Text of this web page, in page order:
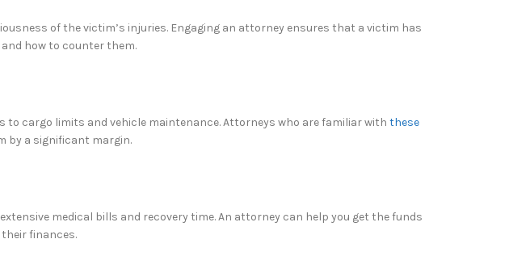
of the victim’s injuries. Engaging an attorney ensures that a victim has
how to counter them.
cargo limits and vehicle maintenance. Attorneys who are familiar with these
by a significant margin.
medical bills and recovery time. An attorney can help you get the funds
finances.